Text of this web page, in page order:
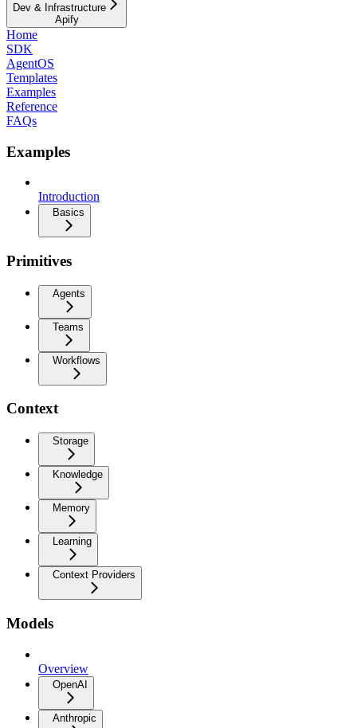
Dev & Infrastructure
Apify
Home
SDK
AgentOS
Templates
Examples
Reference
FAQs
Examples
Introduction
Basics
Primitives
Agents
Teams
Workflows
Context
Storage
Knowledge
Memory
Learning
Context Providers
Models
Overview
OpenAI
Anthropic